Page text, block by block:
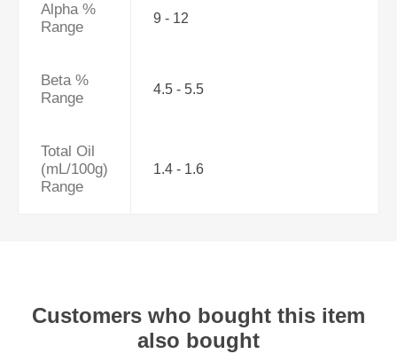
Alpha %
Range
9 - 12
Beta %
Range
4.5 - 5.5
Total Oil
(mL/100g)
Range
1.4 - 1.6
Customers who bought this item
also bought